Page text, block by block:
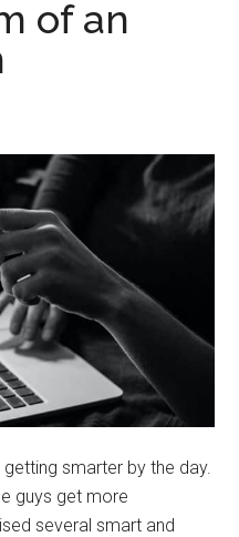
of an
smarter by the day.
guys get more
several smart and